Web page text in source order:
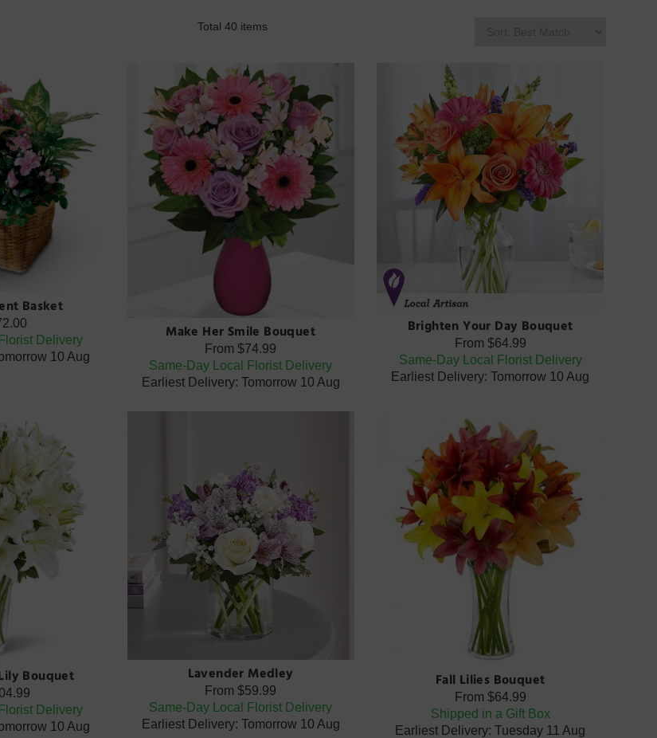
Total 40 items
Basket
Delivery
10 Aug
Make Her Smile Bouquet
From$74.99
Same-Day Local Florist Delivery
Earliest Delivery: Tomorrow 10 Aug
Brighten Your Day Bouquet
From $64.99
Same-Day Local Florist Delivery
Earliest Delivery: Tomorrow 10 Aug
Bouquet
Delivery
10 Aug
Lavender Medley
From$59.99
Same-Day Local Florist Delivery
Earliest Delivery: Tomorrow 10 Aug
Fall Lilies Bouquet
From $64.99
Shipped in a Gift Box
Earliest Delivery: Tuesday 11 Aug